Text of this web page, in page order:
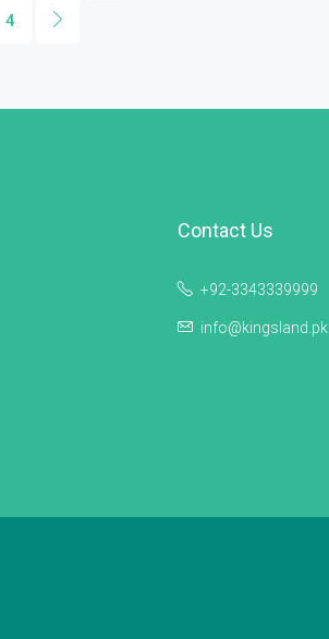
4
Contact Us
+92-3343339999
info@kingsland.pk